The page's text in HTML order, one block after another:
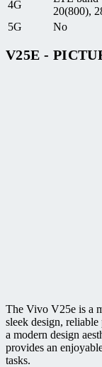
4G
20(800),
5G
No
V25E -
The Vivo V25e is a
sleek design, reliable
a modern design
provides an
tasks.